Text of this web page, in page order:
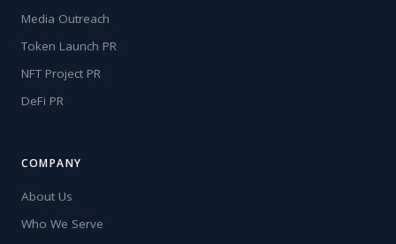
Media Outreach
Token Launch PR
NFT Project PR
DeFi PR
COMPANY
About Us
Who We Serve